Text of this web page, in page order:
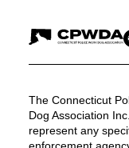
The Connecticut
Dog Association
represent any